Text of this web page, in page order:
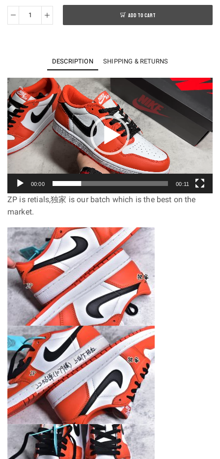
Ko
Starfish
CZ0775-
801
quantity
ADD TO CART
DESCRIPTION SHIPPING & RETURNS
Video
Player
00:00 00:11
ZP is retials,独家 is our batch which is the best on the
market.